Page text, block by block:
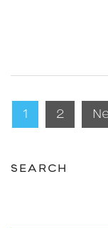
Posts
pagination
1 2
SEARCH